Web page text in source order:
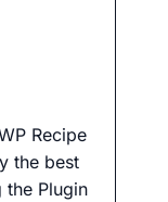
Recipe
the best
the Plugin